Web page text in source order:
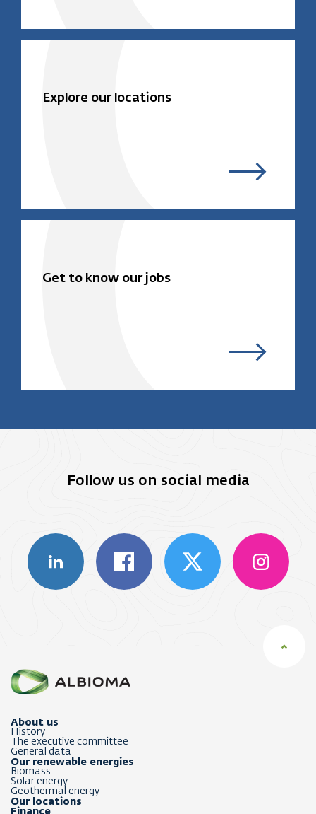
Explore our locations
Get to know our jobs
Follow us on social media
About us
History
The executive committee
General data
Our renewable energies
Biomass
Solar energy
Geothermal energy
Our locations
Finance